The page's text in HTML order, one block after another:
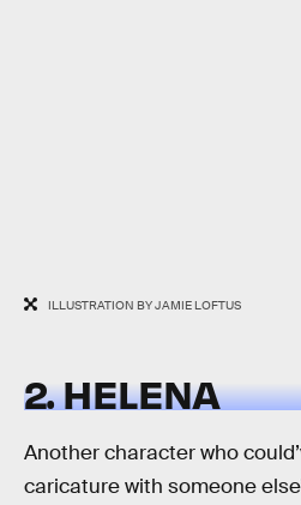
ILLUSTRATION BY JAMIE LOFTUS
2. HELENA
Another character who
caricature with someone